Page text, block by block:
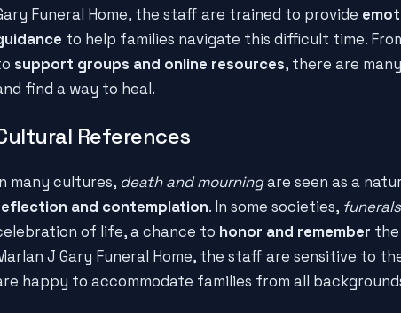
Funeral Home, the staff are trained to provide
to help families navigate this difficult time.
support groups and online resources, there are
find a way to heal.
References
many cultures, death and mourningare seen as a
and contemplation. In some societies, funerals
of life, a chance to honor and remember the
J Gary Funeral Home, the staff are sensitive to
happy to accommodate families from all